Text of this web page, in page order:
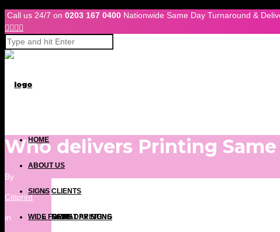
Call us 24/7 on 0203 167 0400 Nationwide Same Day Turnaround &

HOME
ABOUT US
CLIENTS
NEWS
SIGNS
SAME DAY SIGNS
WIDE FORMAT PRINTING
Skip to Content
Who delivers Printing
By
Citiprint
in